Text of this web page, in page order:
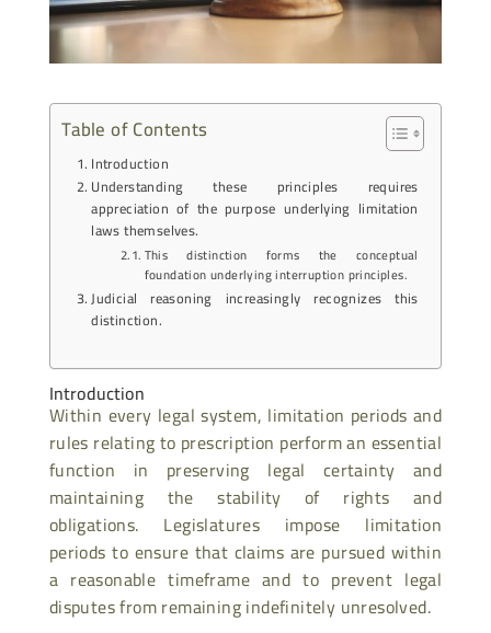
Table of Contents
Introduction
Understanding these principles requires
appreciation of the purpose underlying limitation
laws themselves.
This distinction forms the conceptual
foundation underlying interruption principles.
Judicial reasoning increasingly recognizes this
distinction.
Introduction
Within every legal system, limitation periods and
rules relating to prescription perform an essential
function in preserving legal certainty and
maintaining the stability of rights and
obligations. Legislatures impose limitation
periods to ensure that claims are pursued within
a reasonable timeframe and to prevent legal
disputes from remaining indefinitely unresolved.